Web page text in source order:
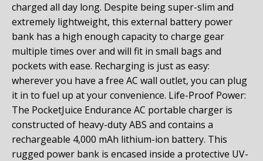
charged all day long. Despite being super-slim and
extremely lightweight, this external battery power
bank has a high enough capacity to charge gear
multiple times over and will fit in small bags and
pockets with ease. Recharging is just as easy:
wherever you have a free AC wall outlet, you can plug
it in to fuel up at your convenience. Life-Proof Power:
The PocketJuice Endurance AC portable charger is
constructed of heavy-duty ABS and contains a
rechargeable 4,000 mAh lithium-ion battery. This
rugged power bank is encased inside a protective UV-